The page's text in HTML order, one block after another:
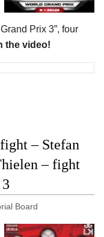
Prix 3”, four
the video!
– Stefan
– fight
Board